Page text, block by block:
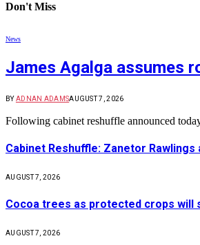
Don't Miss
News
James Agalga assumes
BY ADNAN ADAMSAUGUST 7, 2026
Following cabinet reshuffle announced
Cabinet Reshuffle: Zanetor
AUGUST 7, 2026
Cocoa trees as protected crops will
AUGUST 7, 2026